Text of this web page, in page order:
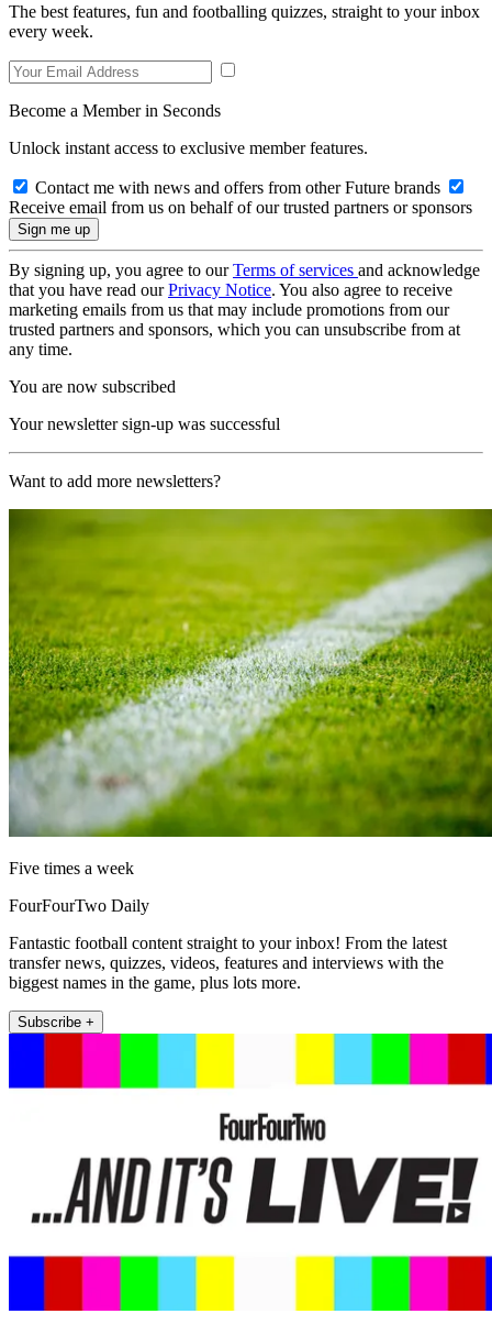
The best features, fun and footballing quizzes, straight to your inbox
every week.
Become a Member in Seconds
Unlock instant access to exclusive member features.
Contact me with news and offers from other Future brands
Receive email from us on behalf of our trusted partners or sponsors
By signing up, you agree to ourTerms of services and acknowledge
that you have read ourPrivacy Notice. You also agree to receive
marketing emails from us that may include promotions from our
trusted partners and sponsors, which you can unsubscribe from at
any time.
You are now subscribed
Your newsletter sign-up was successful
Want to add more newsletters?
Five times a week
FourFourTwo Daily
Fantastic football content straight to your inbox! From the latest
transfer news, quizzes, videos, features and interviews with the
biggest names in the game, plus lots more.
Subscribe +